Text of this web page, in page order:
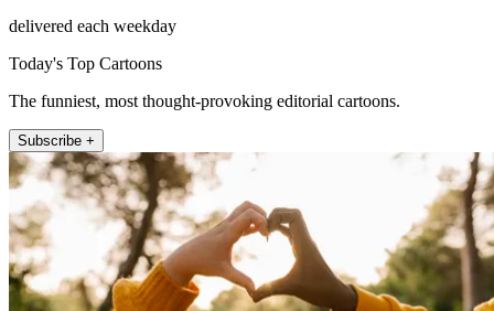
delivered each weekday
Today's Top Cartoons
The funniest, most thought-provoking editorial cartoons.
Subscribe +